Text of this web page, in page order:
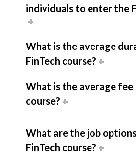
individuals to enter the
What is the average
FinTech course?
What is the average fee
course?
What are the job
FinTech course?